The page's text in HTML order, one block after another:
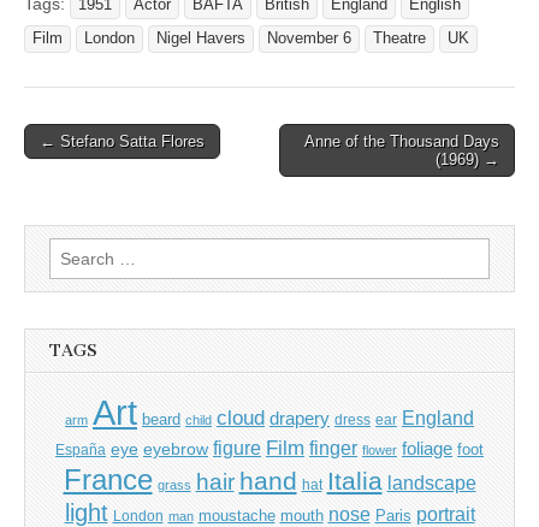
Tags: 1951 Actor BAFTA British England
English
Film
London Nigel Havers November 6 Theatre UK
Post
← Stefano Satta Flores
Anne of the Thousand Days
(1969) →
Search
for:
TAGS
arm Art beard child cloud drapery dress ear England
España eye eyebrow figure Film finger flower foliage foot
France grass hair hand hat Italia landscape
light London man moustache mouth nose Paris portrait